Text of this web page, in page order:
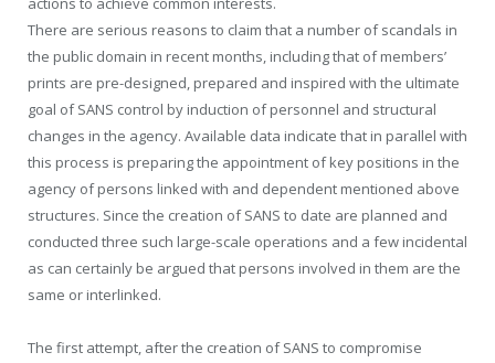
There are serious reasons to claim that a number of scandals in
the public domain in recent months, including that of members’
prints are pre-designed, prepared and inspired with the ultimate
goal of SANS control by induction of personnel and structural
changes in the agency. Available data indicate that in parallel with
this process is preparing the appointment of key positions in the
agency of persons linked with and dependent mentioned above
structures. Since the creation of SANS to date are planned and
conducted three such large-scale operations and a few incidental
as can certainly be argued that persons involved in them are the
same or interlinked.
The first attempt, after the creation of SANS to compromise